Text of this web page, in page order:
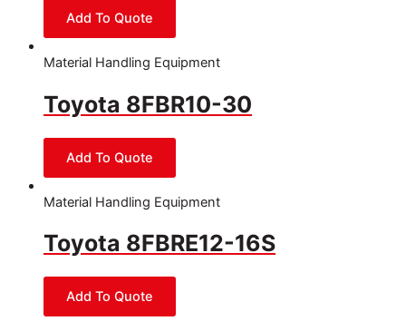
Material Handling Equipment
Toyota 8FBR10-30
Material Handling Equipment
Toyota 8FBRE12-16S